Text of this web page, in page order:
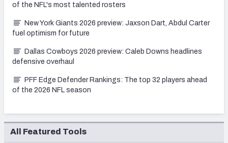
of the NFL's most talented rosters
New York Giants 2026 preview: Jaxson Dart, Abdul Carter
fuel optimism for future
Dallas Cowboys 2026 preview: Caleb Downs headlines
defensive overhaul
PFF Edge Defender Rankings: The top 32 players ahead
of the 2026 NFL season
All Featured Tools